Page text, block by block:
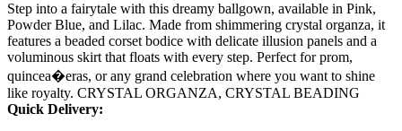
Step into a fairytale with this dreamy ballgown, available in Pink,
Powder Blue, and Lilac. Made from shimmering crystal organza, it
features a beaded corset bodice with delicate illusion panels and a
voluminous skirt that floats with every step. Perfect for prom,
quincea�eras, or any grand celebration where you want to shine
like royalty. CRYSTAL ORGANZA, CRYSTAL BEADING
Quick Delivery: